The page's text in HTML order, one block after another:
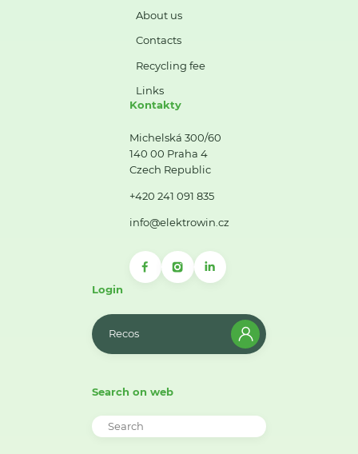
About us
Contacts
Recycling fee
Links
Kontakty
Michelská 300/60
140 00 Praha 4
Czech Republic
+420 241 091 835
info@elektrowin.cz
Login
Recos
Search on web